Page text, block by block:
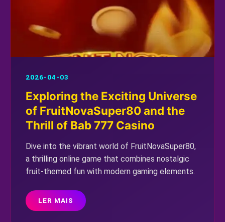
2026-04-03
Exploring the Exciting Universe
of FruitNovaSuper80 and the
Thrill of Bab 777 Casino
Dive into the vibrant world of FruitNovaSuper80,
a thrilling online game that combines nostalgic
fruit-themed fun with modern gaming elements.
LER MAIS